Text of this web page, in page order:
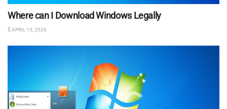
Where can I Download Windows Legally
APRIL 15, 2020